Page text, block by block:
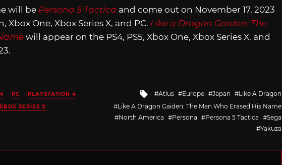
will be Persona 5 Tactica and come out on November 17, 2023
Xbox One, Xbox Series X, and PC. Like a Dragon Gaiden: The
will appear on the PS4, PS5, Xbox One, Xbox Series X, and
PC
PLAYSTATION 4
XBOX SERIES X
Tagged
with
Atlus Europe Japan
Like A Dragon
Like A Dragon Gaiden: The Man Who Erased His Name
North America
Persona Persona 5 Tactica
Sega
Yakuza